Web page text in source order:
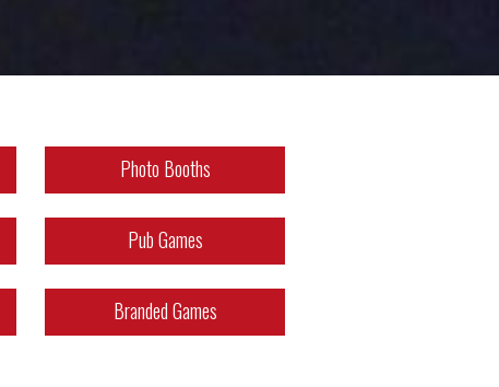
Photo Booths
Pub Games
Branded Games